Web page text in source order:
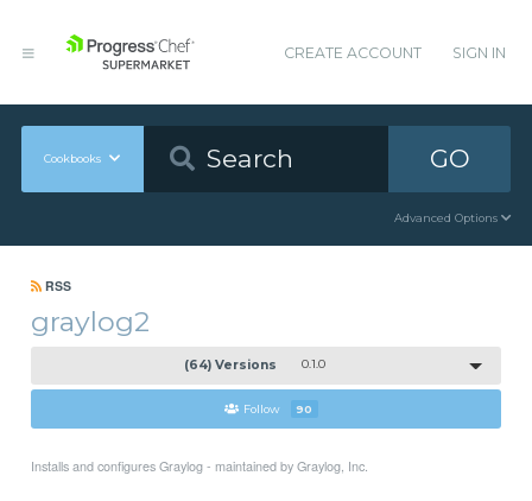
CREATE ACCOUNT SIGN IN
Cookbooks GO
Advanced Options
RSS
graylog2
(64) Versions 0.1.0
Follow 90
Installs and configures Graylog - maintained by Graylog, Inc.